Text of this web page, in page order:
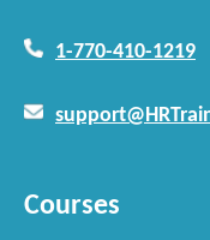
1-770-410-1219
Courses